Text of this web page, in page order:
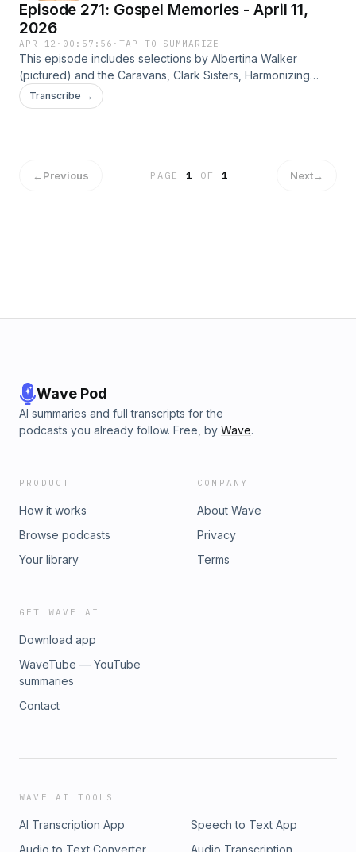
Episode 271: Gospel Memories - April 11,
2026
APR 12 · 00:57:56 ·TAP TO SUMMARIZE
This episode includes selections by Albertina Walker
(pictured) and the Caravans, Clark Sisters, Harmonizing
Four, Mahalia Jackson, Billy Preston, Close Harmoneers,
Edna Gallmon Cooke, and others.
Transcribe →
←Previous PAGE1 OF 1 Next→
Wave Pod
AI summaries and full transcripts for the
podcasts you already follow. Free, by Wave.
PRODUCT
How it works
Browse podcasts
Your library
COMPANY
About Wave
Privacy
Terms
GET WAVE AI
Download app
WaveTube — YouTube
summaries
Contact
WAVE AI TOOLS
AI Transcription App
Speech to Text App
Audio to Text Converter
Audio Transcription